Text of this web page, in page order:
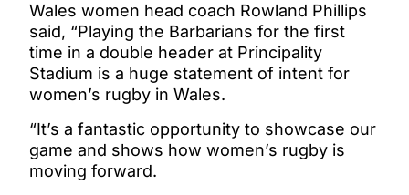
Wales women head coach Rowland Phillips
said, “Playing the Barbarians for the first
time in a double header at Principality
Stadium is a huge statement of intent for
women’s rugby in Wales.
“It’s a fantastic opportunity to showcase our
game and shows how women’s rugby is
moving forward.